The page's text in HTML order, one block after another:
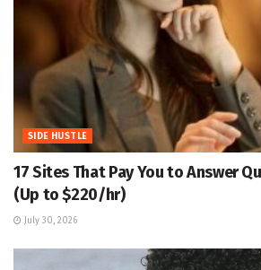
SIDE HUSTLE
17 Sites That Pay You to Answer
(Up to $220/hr)
July 30, 2026